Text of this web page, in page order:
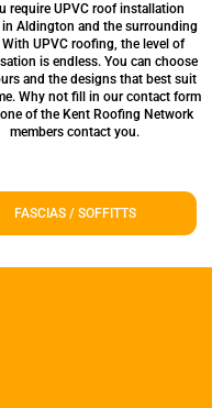
require UPVC roof installation
in Aldington and the surrounding
With UPVC roofing, the level of
is endless. You can choose
and the designs that best suit
Why not fill in our contact form
of the Kent Roofing Network
members contact you.
FASCIAS / SOFFITTS